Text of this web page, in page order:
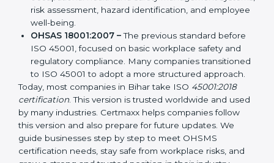
ISO 45001:2018 –
The first internationally
recognized version replacing OHSAS 18001. It
focuses on occupational health and safety
management systems, risk assessment, hazard
identification, and employee well-being.
OHSAS 18001:2007 –
The previous standard before
ISO 45001, focused on basic workplace safety and
transitioned to ISO 45001 to adopt a more
structured approach.
Today, most companies in Bihar take ISO
. This version is trusted worldwide and